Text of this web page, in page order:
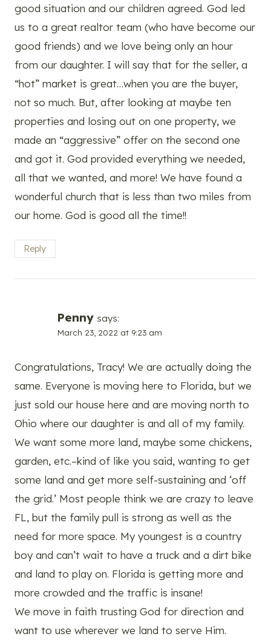
good situation and our children agreed. God led
us to a great realtor team (who have become our
good friends) and we love being only an hour
from our daughter. I will say that for the seller, a
“hot” market is great…when you are the buyer,
not so much. But, after looking at maybe ten
properties and losing out on one property, we
made an “aggressive” offer on the second one
and got it. God provided everything we needed,
all that we wanted, and more! We have found a
wonderful church that is less than two miles from
our home. God is good all the time!!
Reply
Penny says:
March 23, 2022 at 9:23 am
Congratulations, Tracy! We are actually doing the
same. Everyone is moving here to Florida, but we
just sold our house here and are moving north to
Ohio where our daughter is and all of my family.
We want some more land, maybe some chickens,
garden, etc.–kind of like you said, wanting to get
some land and get more self-sustaining and ‘off
the grid.’ Most people think we are crazy to leave
FL, but the family pull is strong as well as the
need for more space. My youngest is a country
boy and can’t wait to have a truck and a dirt bike
and land to play on. Florida is getting more and
more crowded and the traffic is insane!
We move in faith trusting God for direction and
want to use wherever we land to serve Him.